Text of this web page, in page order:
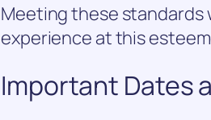
Meeting these standards
experience at this
Important Dates